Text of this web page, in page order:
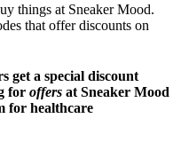
things at Sneaker Mood.
that offer discounts on
get a special discount
for offers at Sneaker Mood
for healthcare